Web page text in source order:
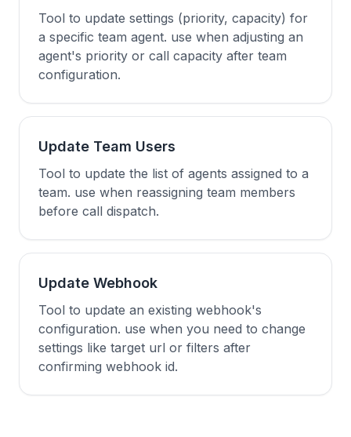
Tool to update settings (priority, capacity) for
a specific team agent. use when adjusting an
agent's priority or call capacity after team
configuration.
Update Team Users
Tool to update the list of agents assigned to a
team. use when reassigning team members
before call dispatch.
Update Webhook
Tool to update an existing webhook's
configuration. use when you need to change
settings like target url or filters after
confirming webhook id.